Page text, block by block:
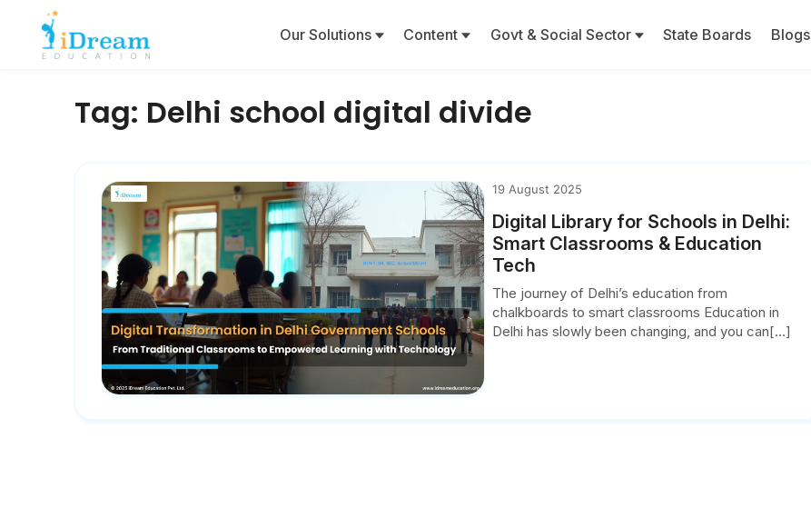
Our Solutions Content Govt & Social Sector State Boards Blogs
Tag: Delhi school digital divide
19 August 2025
Digital Library for Schools in Delhi:
Smart Classrooms & Education
Tech
The journey of Delhi’s education from
chalkboards to smart classrooms Education in
Delhi has slowly been changing, and you can[...]